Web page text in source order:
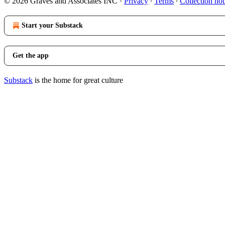
Start your Substack
Get the app
Substack is the home for great culture